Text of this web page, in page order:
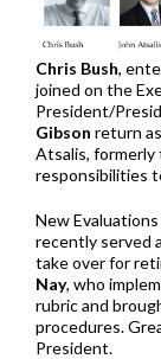
Chris Bush,
joined on the
President/
Gibson return
Atsalis, formerly
responsibilities
New
recently served
take over for
Nay, who
rubric and
procedures.
President.